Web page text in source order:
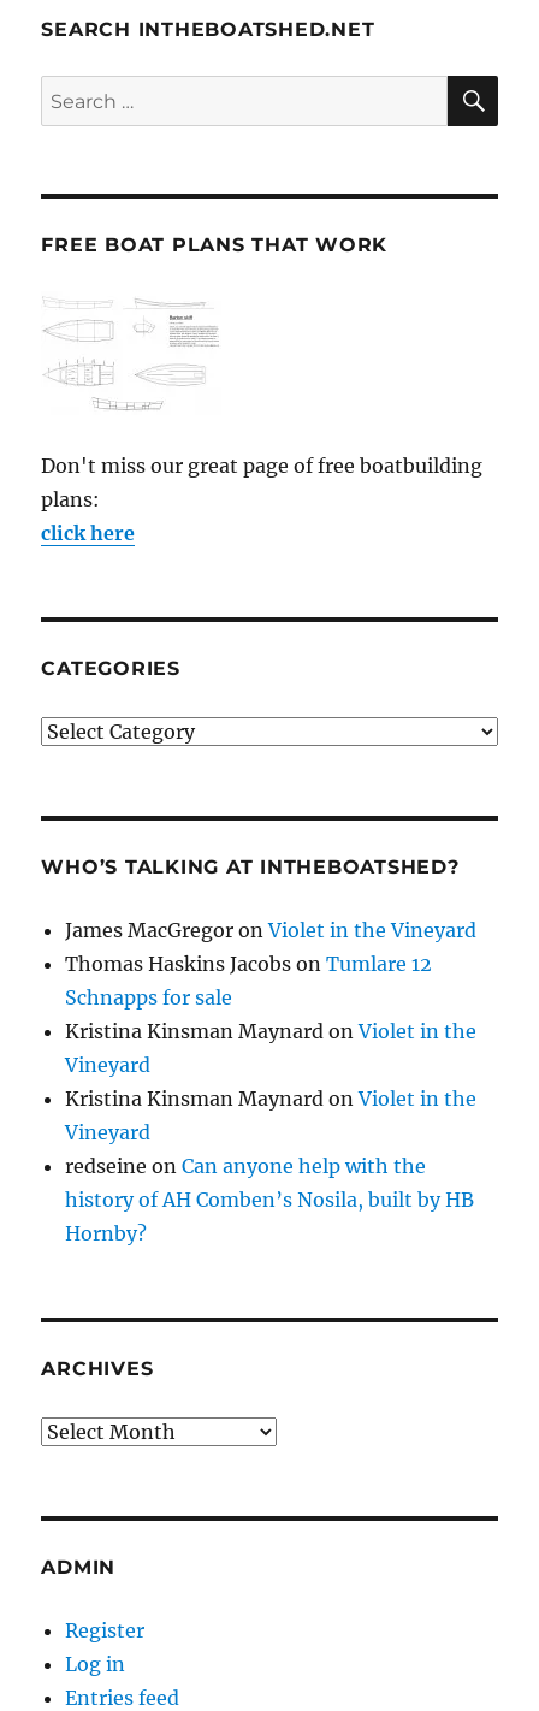
SEARCH INTHEBOATSHED.NET
Search
for:
FREE BOAT PLANS THAT WORK
Don't miss our great page of free boatbuilding
plans:
click here
CATEGORIES
Categories
WHO’S TALKING AT INTHEBOATSHED?
James MacGregor onViolet in the Vineyard
Thomas Haskins Jacobs onTumlare 12
Schnapps for sale
Kristina Kinsman Maynard onViolet in the
Vineyard
Kristina Kinsman Maynard onViolet in the
Vineyard
redseine onCan anyone help with the
history of AH Comben’s Nosila, built by HB
Hornby?
ARCHIVES
Archives
ADMIN
Register
Log in
Entries feed